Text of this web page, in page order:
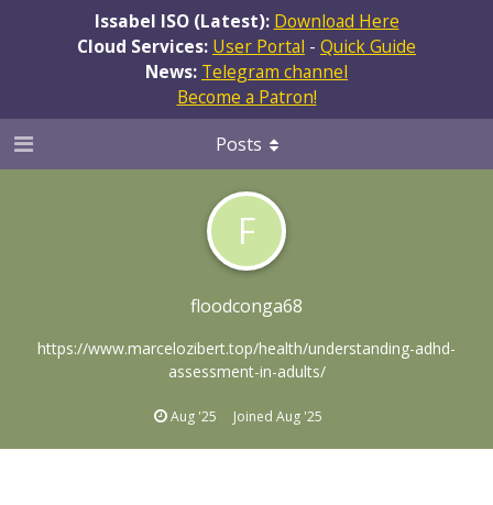
Issabel ISO (Latest): Download Here
Cloud Services: User Portal - Quick Guide
News: Telegram channel
Become a Patron!
F
floodconga68
https://www.marcelozibert.top/health/understanding-adhd-
assessment-in-adults/
Aug '25 Joined Aug '25
Posts